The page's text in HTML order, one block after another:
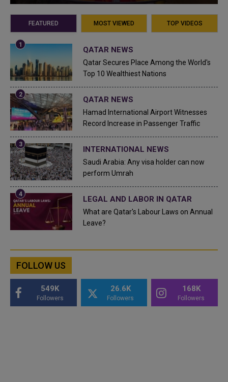
FEATURED MOST VIEWED TOP VIDEOS
QATAR NEWS
Qatar Secures Place Among the World's
Top 10 Wealthiest Nations
QATAR NEWS
Hamad International Airport Witnesses
Record Increase in Passenger Traffic
INTERNATIONAL NEWS
Saudi Arabia: Any visa holder can now
perform Umrah
LEGAL AND LABOR IN QATAR
What are Qatar's Labour Laws on Annual
Leave?
FOLLOW US
549K
Followers
26.6K
Followers
168K
Followers